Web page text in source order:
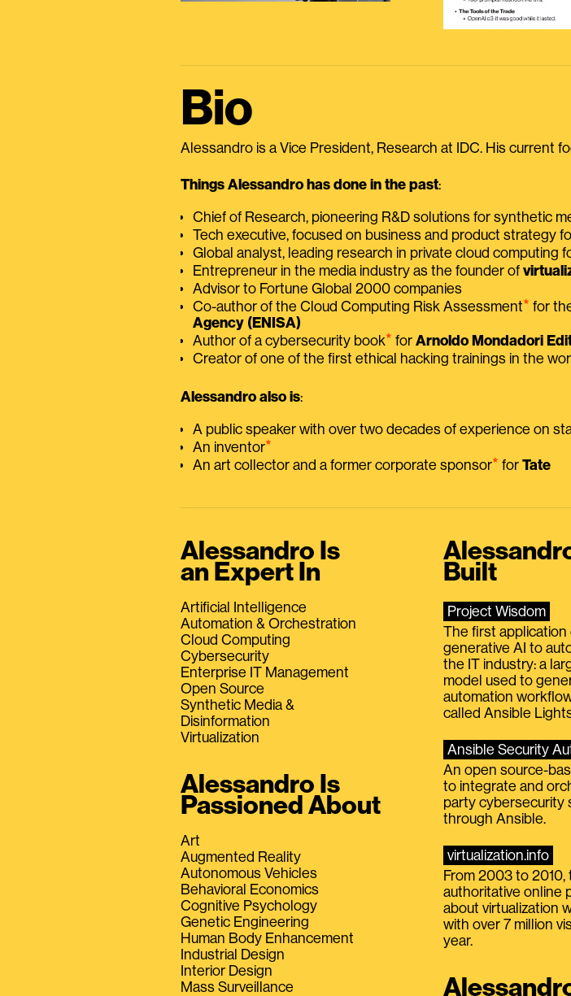
Bio
Alessandro is a Vice President, Research at IDC. His current
Things Alessandro has done in the past:
Chief of Research, pioneering R&D solutions for synthetic
Tech executive, focused on business and product strategy
Global analyst, leading research in private cloud computing
Entrepreneur in the media industry as the founder of
Advisor to Fortune Global 2000 companies
Co-author of the Cloud Computing Risk Assessment⭑ for
Agency (ENISA)
Author of a cybersecurity book⭑ for Arnoldo Mondadori
Creator of one of the first ethical hacking trainings in the
Alessandro also is:
A public speaker with over two decades of experience on
An inventor⭑
An art collector and a former corporate sponsor⭑ for Tate
Alessandro Is
an Expert In
Artificial Intelligence
Automation & Orchestration
Cloud Computing
Cybersecurity
Enterprise IT Management
Open Source
Synthetic Media &
Disinformation
Virtualization
Alessandro Is
Passioned About
Art
Augmented Reality
Autonomous Vehicles
Behavioral Economics
Cognitive Psychology
Genetic Engineering
Human Body Enhancement
Industrial Design
Interior Design
Mass Surveillance
Built
Project Wisdom
The first application
generative AI to
the IT industry: a
model used to
automation
called Ansible
Ansible Security
An open source-
to integrate and
party cybersecurity
through Ansible.
virtualization.info
From 2003 to 2010,
authoritative online
about virtualization
with over 7 million
year.